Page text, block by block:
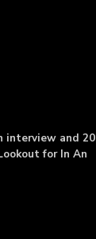
interview and 20
for In An